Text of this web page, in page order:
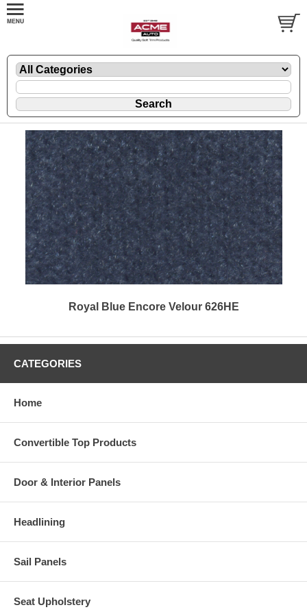
Royal Blue Encore Velour 626HE
CATEGORIES
Home
Convertible Top Products
Door & Interior Panels
Headlining
Sail Panels
Seat Upholstery